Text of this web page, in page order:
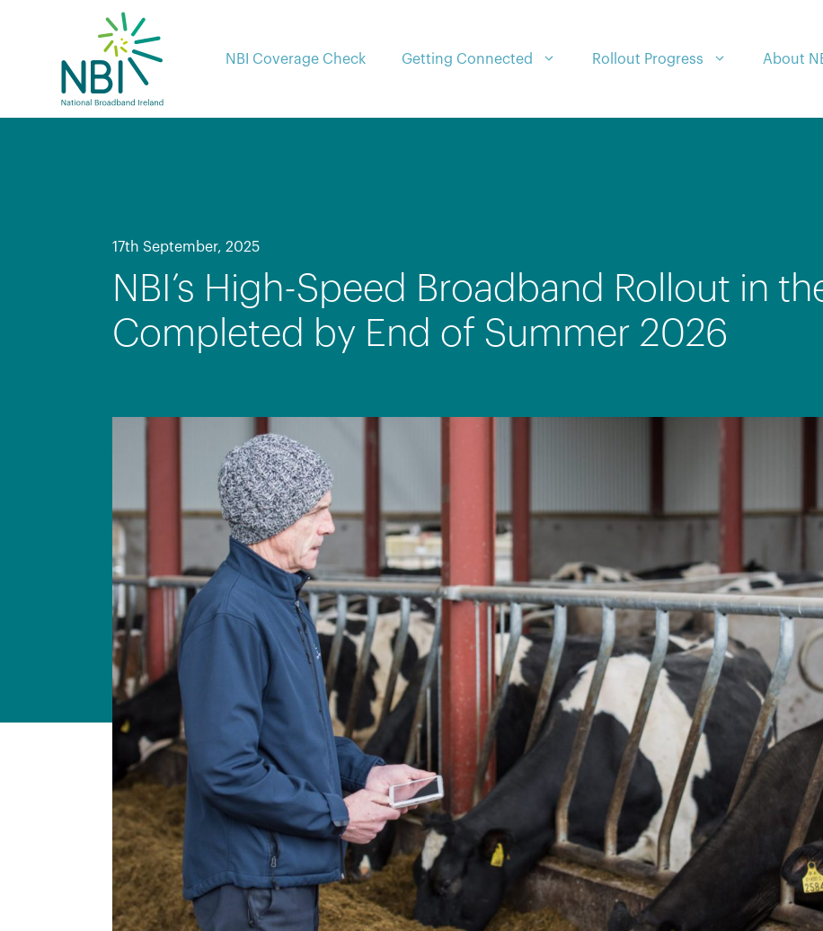
NBI Coverage Check Getting Connected Rollout Progress About
17th September, 2025
NBI’s High-Speed Broadband Rollout in
Completed by End of Summer 2026